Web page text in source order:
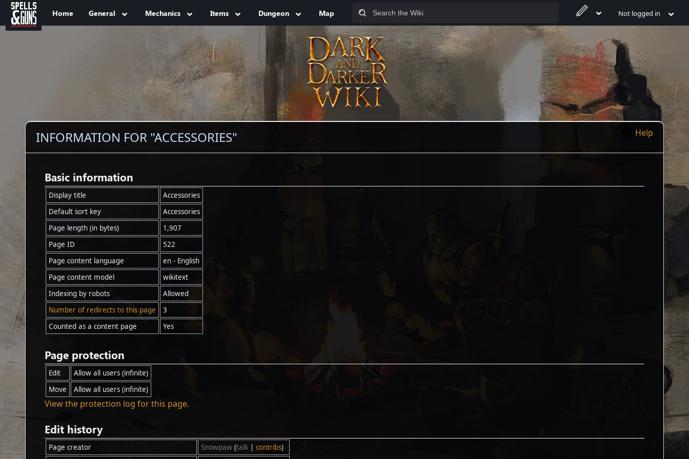
Jump to sidebar
Jump to content
Home General Mechanics Items Dungeon Map Not logged in
Help
INFORMATION FOR "ACCESSORIES"
Basic information
Display title
Accessories
Default sort key
Accessories
Page length (in bytes)
1,907
Page ID
522
Page content language
en - English
Page content model
wikitext
Indexing by robots
Allowed
Number of redirects to this page
3
Counted as a content page
Yes
Page protection
Edit
Allow all users (infinite)
Move
Allow all users (infinite)
View the protection log for this page.
Edit history
Page creator Snowpaw (talk |contribs)